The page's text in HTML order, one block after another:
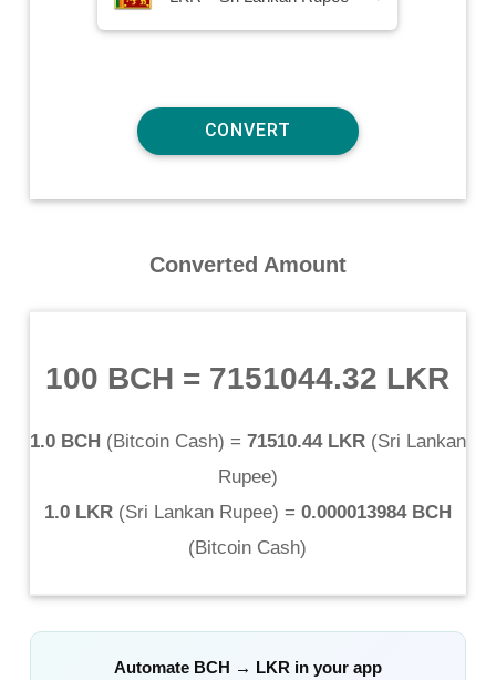
Converted Amount
100 BCH = 7151044.32 LKR
1.0 BCH (Bitcoin Cash) = 71510.44 LKR(Sri Lankan
Rupee)
1.0 LKR(Sri Lankan Rupee) = 0.000013984 BCH
(Bitcoin Cash)
Automate BCH → LKR in your app